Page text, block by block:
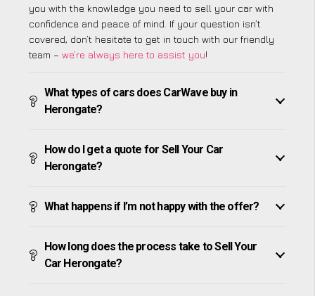
you with the knowledge you need to sell your car with
confidence and peace of mind. If your question isn’t
covered, don’t hesitate to get in touch with our friendly
team – we’re always here to assist you!
What types of cars does CarWave buy in
Herongate?
How do I get a quote for Sell Your Car
Herongate?
What happens if I’m not happy with the offer?
How long does the process take to Sell Your
Car Herongate?